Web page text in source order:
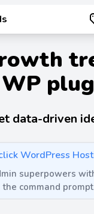
data-driven
WordPress
superpowers
the command